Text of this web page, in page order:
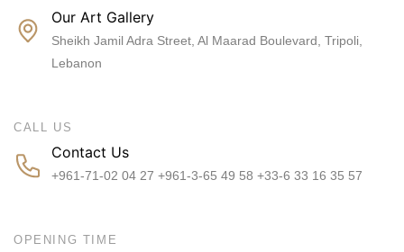
Our Art Gallery
Sheikh Jamil Adra Street, Al Maarad Boulevard, Tripoli,
Lebanon
CALL US
Contact Us
+961-71-02 04 27 +961-3-65 49 58 +33-6 33 16 35 57
OPENING TIME